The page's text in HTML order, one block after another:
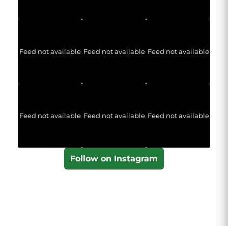
Feed not available Feed not available Feed not available
Feed not available Feed not available Feed not available
Follow on Instagram